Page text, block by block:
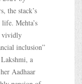
the stack’s
Mehta’s
vividly
inclusion”
Lakshmi, a
Aadhaar